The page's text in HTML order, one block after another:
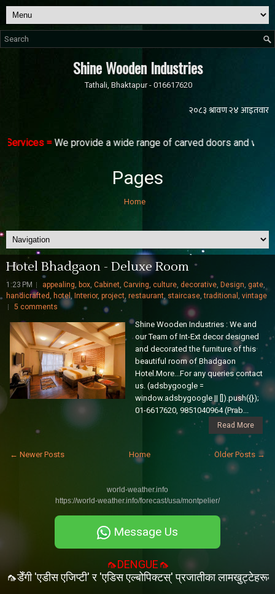
Shine Wooden Industries
Tathali, Bhaktapur - 016617620
Services =We provide a wide range of carved doors and
Pages
Home
Hotel Bhadgaon - Deluxe Room
1:23 PM appealing, box, Cabinet, Carving, culture, decorative, Design, gate,
handicrafted , hotel, Interior, project, restaurant, staircase,traditional , vintage
5 comments
Shine Wooden Industries : We and
our Team of Int-Ext decor designed
and decorated the furniture of this
beautiful room of Bhadgaon
Hotel.More...For any queries contact
us. (adsbygoogle =
window.adsbygoogle || []).push({});
01-6617620, 9851040964 (Prab...
Read More
← Newer Posts Older Posts →
Home
world-weather.info
https://world-weather.info/forecast/usa/montpelier/
Message Us
🦟DENGUE🦟
'एडीस एजिप्टी' र 'एडिस एल्बोपिक्टस्' प्रजातीका लामखुट्टेहरूको